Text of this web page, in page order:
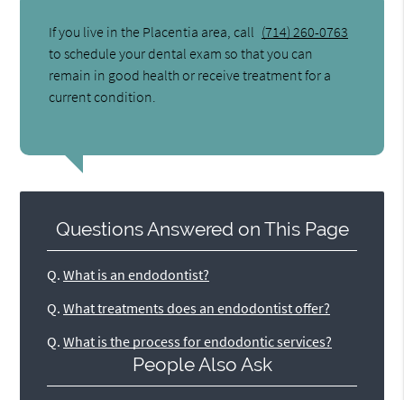
If you live in the Placentia area, call (714) 260-0763
to schedule your dental exam so that you can
remain in good health or receive treatment for a
current condition.
Questions Answered on This Page
Q. What is an endodontist?
Q. What treatments does an endodontist offer?
Q. What is the process for endodontic services?
People Also Ask